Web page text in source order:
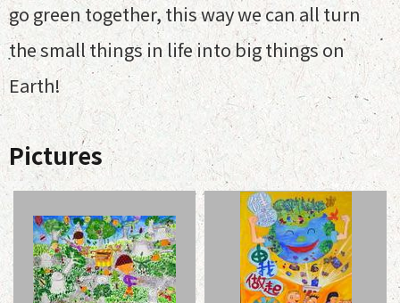
go green together, this way we can all turn
the small things in life into big things on
Earth!
Pictures